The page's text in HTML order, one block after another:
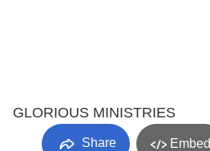
GLORIOUS MINISTRIES
Share Embed